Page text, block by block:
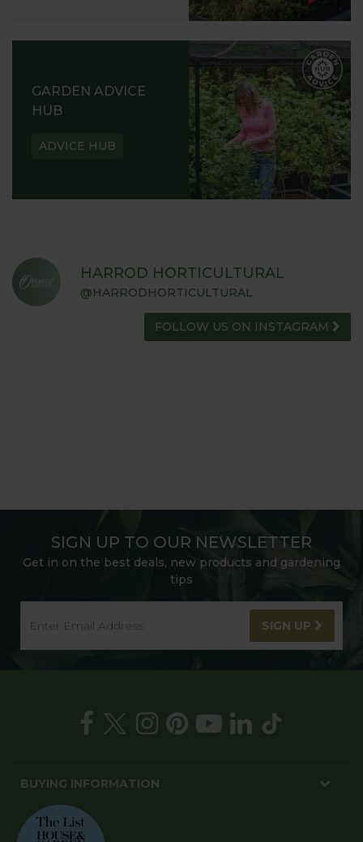
GARDEN ADVICE
HUB
ADVICE HUB
HARROD HORTICULTURAL
@HARRODHORTICULTURAL
FOLLOW US ON INSTAGRAM
SIGN UP TO OUR NEWSLETTER
Get in on the best deals, new products and gardening
tips
SIGN UP
BUYING INFORMATION